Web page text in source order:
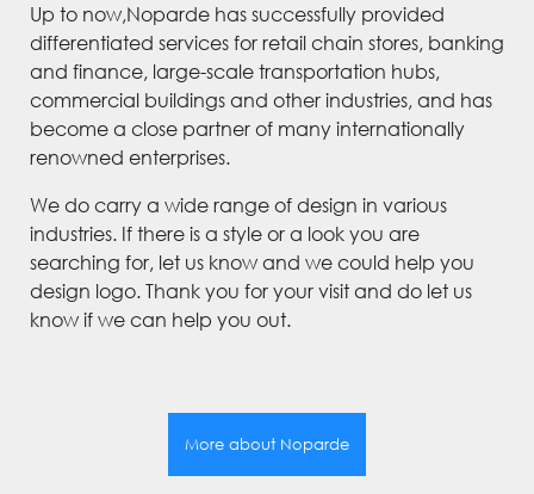
Up to now,Noparde has successfully provided
differentiated services for retail chain stores, banking
and finance, large-scale transportation hubs,
commercial buildings and other industries, and has
become a close partner of many internationally
renowned enterprises.
We do carry a wide range of design in various
industries. If there is a style or a look you are
searching for, let us know and we could help you
design logo. Thank you for your visit and do let us
know if we can help you out.
More about Noparde